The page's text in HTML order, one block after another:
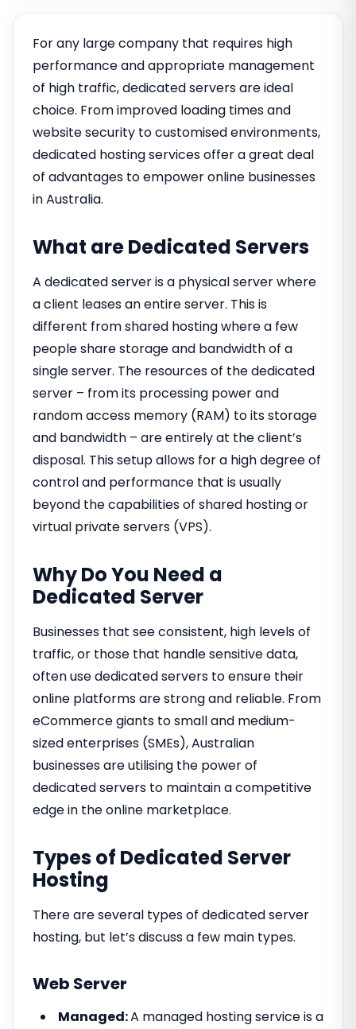
For any large company that requires high
performance and appropriate management
of high traffic, dedicated servers are ideal
choice. From improved loading times and
website security to customised environments,
dedicated hosting services offer a great deal
of advantages to empower online businesses
in Australia.
What are Dedicated Servers
A dedicated server is a physical server where
a client leases an entire server. This is
different from shared hosting where a few
people share storage and bandwidth of a
single server. The resources of the dedicated
server – from its processing power and
random access memory (RAM) to its storage
and bandwidth – are entirely at the client’s
disposal. This setup allows for a high degree of
control and performance that is usually
beyond the capabilities of shared hosting or
virtual private servers (VPS).
Why Do You Need a
Dedicated Server
Businesses that see consistent, high levels of
traffic, or those that handle sensitive data,
often use dedicated servers to ensure their
online platforms are strong and reliable. From
eCommerce giants to small and medium-
sized enterprises (SMEs), Australian
businesses are utilising the power of
dedicated servers to maintain a competitive
edge in the online marketplace.
Types of Dedicated Server
Hosting
There are several types of dedicated server
hosting, but let’s discuss a few main types.
Web Server
Managed:A managed hosting service is a